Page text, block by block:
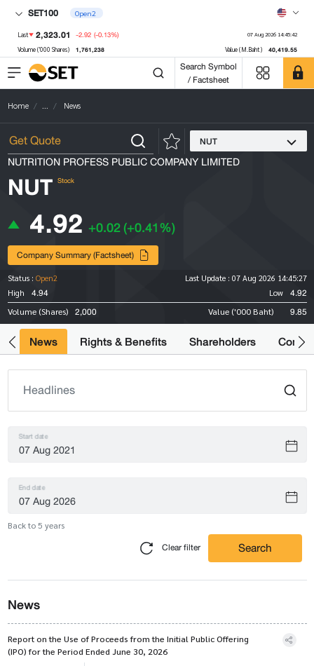
SET100 Open2
Last 2,323.01 -2.92 (-0.13%) 07 Aug 2026 14:45:42
Volume ('000 Shares) 1,761,238 Value (M.Baht) 40,419.55
Search Symbol
/ Factsheet
Home ... News
NUT
NUTRITION PROFESS PUBLIC COMPANY LIMITED
NUT Stock
4.92 +0.02(+0.41%)
Company Summary (Factsheet)
Status : Open2 Last Update : 07 Aug 2026 14:45:27
High
4.94 Low 4.92
Volume (Shares) 2,000 Value ('000 Baht) 9.85
News Rights & Benefits Shareholders
Start date
End date
Back to 5 years
Clear filter Search
News
Report on the Use of Proceeds from the Initial Public Offering
(IPO) for the Period Ended June 30, 2026